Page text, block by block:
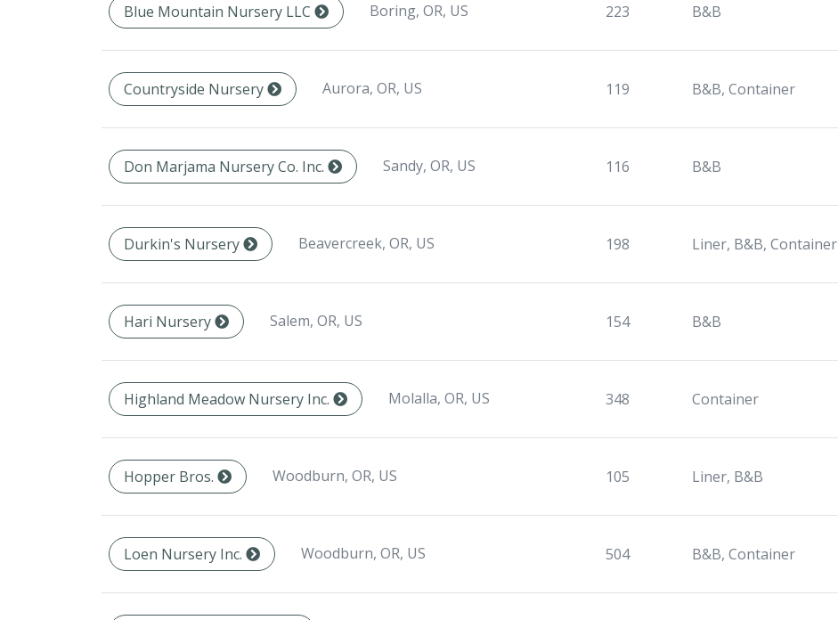
Blue Mountain Nursery LLC Boring, OR, US 223 B&B
Countryside Nursery Aurora, OR, US 119 B&B, Container
Don Marjama Nursery Co. Inc. Sandy, OR, US 116 B&B
Durkin's Nursery Beavercreek, OR, US 198 Liner, B&B, Container
Hari Nursery Salem, OR, US 154 B&B
Highland Meadow Nursery Inc. Molalla, OR, US 348 Container
Hopper Bros. Woodburn, OR, US 105 Liner, B&B
Loen Nursery Inc. Woodburn, OR, US 504 B&B, Container